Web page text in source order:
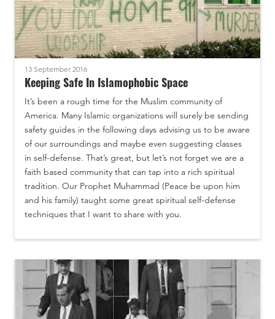
13 September 2016
Keeping Safe In Islamophobic Space
It’s been a rough time for the Muslim community of
America. Many Islamic organizations will surely be sending
safety guides in the following days advising us to be aware
of our surroundings and maybe even suggesting classes
in self-defense. That’s great, but let’s not forget we are a
faith based community that can tap into a rich spiritual
tradition. Our Prophet Muhammad (Peace be upon him
and his family) taught some great spiritual self-defense
techniques that I want to share with you.